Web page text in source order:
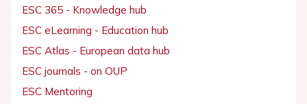
ESC 365 - Knowledge hub
ESC eLearning - Education hub
ESC Atlas - European data hub
ESC journals - on OUP
ESC Mentoring